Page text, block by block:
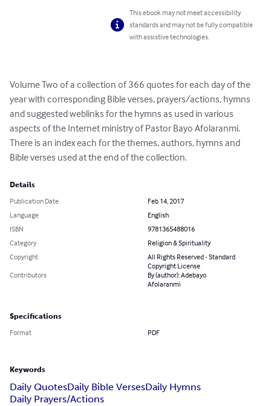
This ebook may not meet accessibility
standards and may not be fully compatible
with assistive technologies.
Volume Two of a collection of 366 quotes for each day of the
year with corresponding Bible verses, prayers/actions, hymns
and suggested weblinks for the hymns as used in various
aspects of the Internet ministry of Pastor Bayo Afolaranmi.
There is an index each for the themes, authors, hymns and
Bible verses used at the end of the collection.
Details
Publication Date
Feb 14, 2017
Language
English
ISBN
9781365488016
Category
Religion & Spirituality
Copyright
All Rights Reserved - Standard
Copyright License
Contributors
By (author): Adebayo
Afolaranmi
Specifications
Format PDF
Keywords
Daily QuotesDaily Bible VersesDaily Hymns
Daily Prayers/Actions